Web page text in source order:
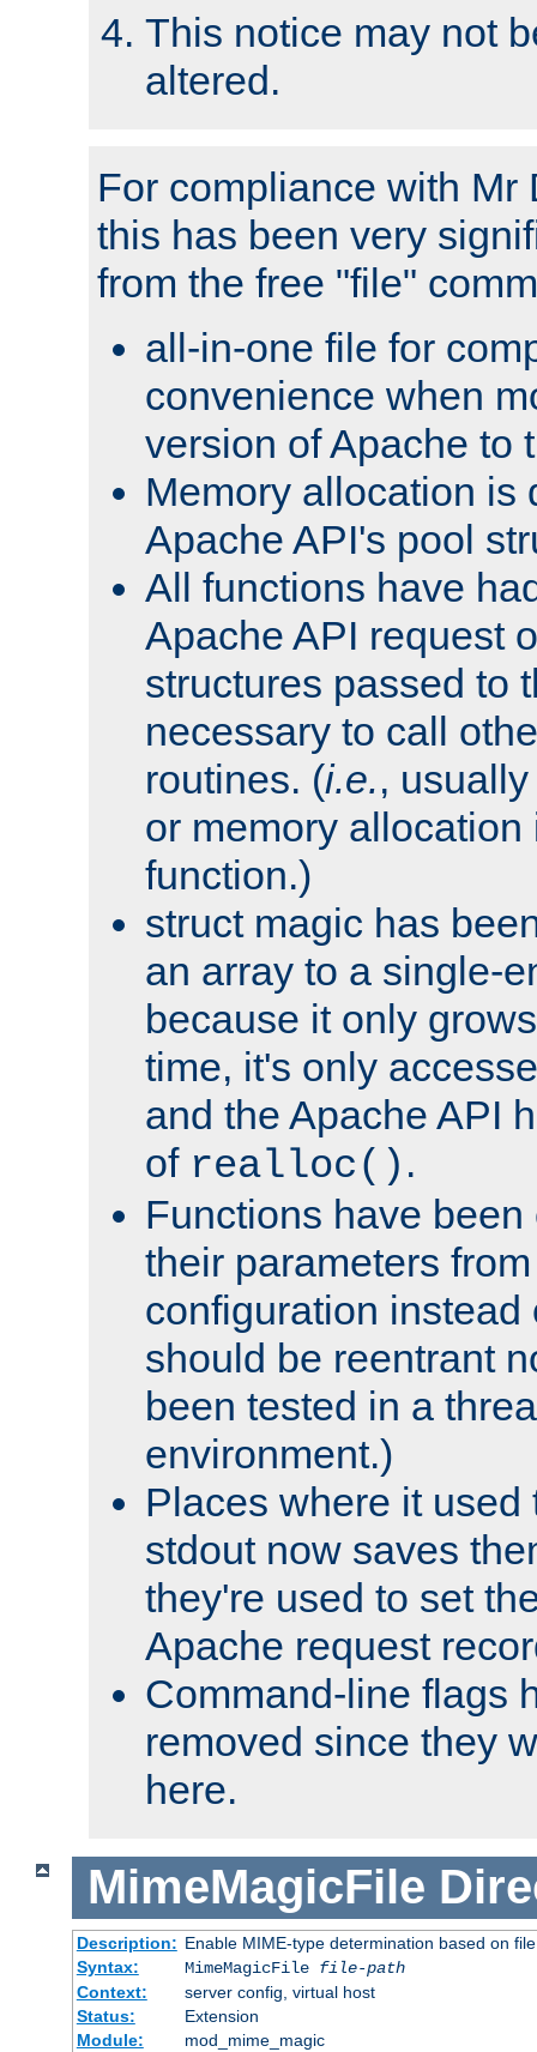
This notice may not
altered.
For compliance with Mr
this has been very
from the free "file"
all-in-one file for
convenience when
version of Apache to
Memory allocation is
Apache API's pool
All functions have
Apache API request
structures passed to
necessary to call
routines. (i.e.,
or memory
function.)
struct magic has
an array to a single-
because it only
time, it's only
and the Apache API
of realloc() .
Functions have
their parameters
configuration instead
should be reentrant
been tested in a
environment.)
Places where it used
stdout now saves
they're used to set
Apache request
Command-line flags
removed since they
here.
MimeMagicFile
Description: Enable MIME-type determination based on
Syntax:
MimeMagicFile file-path
Context:
server config, virtual host
Status:
Extension
Module:
mod_mime_magic